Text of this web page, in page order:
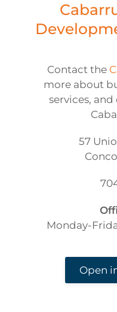
Contact the
more about
services,
57
Monday-
Open